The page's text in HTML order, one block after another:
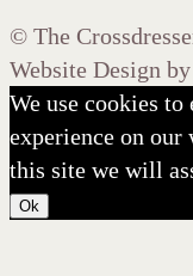
© The
Website Design by
We use cookies
experience on
this site we will
Ok